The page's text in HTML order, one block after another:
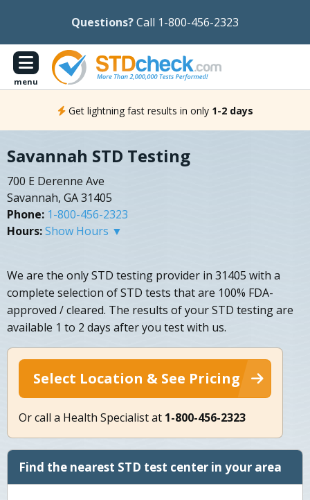
Questions?Call 1-800-456-2323
menu
Get lightning fast results in only 1-2 days
Savannah STD Testing
700 E Derenne Ave
Savannah, GA 31405
Phone: 1-800-456-2323
Hours:Show Hours ▼
We are the only STD testing provider in 31405 with a
complete selection of STD tests that are 100% FDA-
approved / cleared. The results of your STD testing are
available 1 to 2 days after you test with us.
Select Location & See Pricing
Or call a Health Specialist at 1-800-456-2323
Find the nearest STD test center in your area